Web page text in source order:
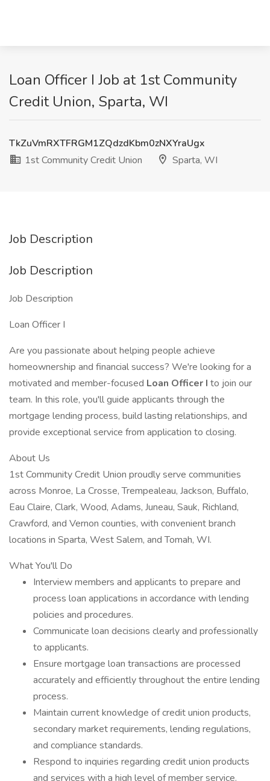
Loan Officer I Job at 1st Community
Credit Union, Sparta, WI
TkZuVmRXTFRGM1ZQdzdKbm0zNXYraUgx
1st Community Credit Union
Sparta, WI
Job Description
Job Description
Job Description
Loan Officer I
Are you passionate about helping people achieve
homeownership and financial success? We're looking for a
motivated and member-focused Loan Officer I to join our
team. In this role, you'll guide applicants through the
mortgage lending process, build lasting relationships, and
provide exceptional service from application to closing.
About Us
1st Community Credit Union proudly serve communities
across Monroe, La Crosse, Trempealeau, Jackson, Buffalo,
Eau Claire, Clark, Wood, Adams, Juneau, Sauk, Richland,
Crawford, and Vernon counties, with convenient branch
locations in Sparta, West Salem, and Tomah, WI.
What You'll Do
Interview members and applicants to prepare and
process loan applications in accordance with lending
policies and procedures.
Communicate loan decisions clearly and professionally
to applicants.
Ensure mortgage loan transactions are processed
accurately and efficiently throughout the entire lending
process.
Maintain current knowledge of credit union products,
secondary market requirements, lending regulations,
and compliance standards.
Respond to inquiries regarding credit union products
and services with a high level of member service.